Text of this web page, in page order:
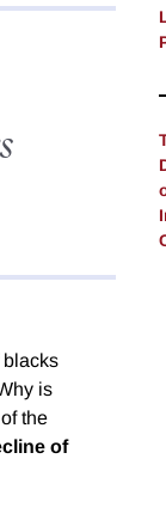
blacks
is
the
of